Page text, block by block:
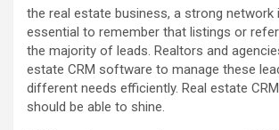
the real estate business, a strong network
essential to remember that listings or
the majority of leads. Realtors and
estate CRM software to manage these
different needs efficiently. Real estate
should be able to shine.